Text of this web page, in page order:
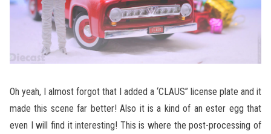
Oh yeah, I almost forgot that I added a ‘CLAUS” license plate and it
made this scene far better! Also it is a kind of an ester egg that
even I will find it interesting! This is where the post-processing of